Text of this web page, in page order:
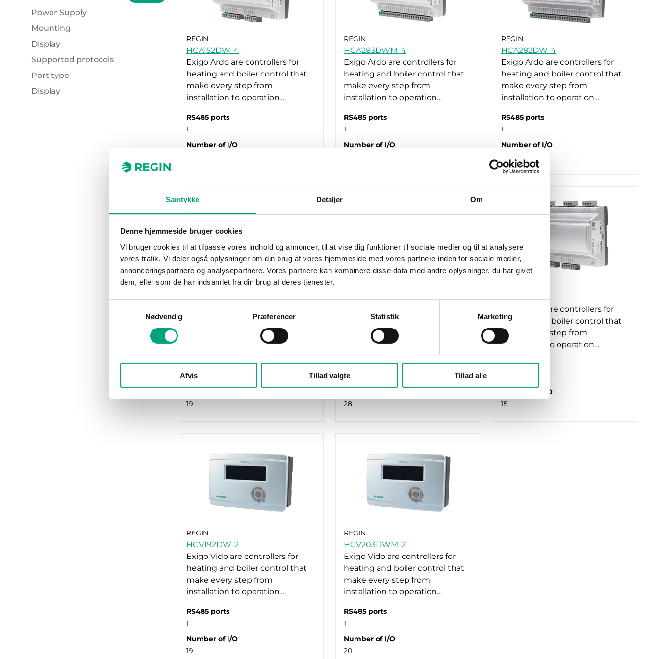
Samtykke Detaljer Om
Denne hjemmeside bruger cookies
Vi bruger cookies til at tilpasse vores indhold og annoncer, til at vise dig funktioner til sociale medier og til at analysere
vores trafik. Vi deler også oplysninger om din brug af vores hjemmeside med vores partnere inden for sociale medier,
annonceringspartnere og analysepartnere. Vores partnere kan kombinere disse data med andre oplysninger, du har givet
dem, eller som de har indsamlet fra din brug af deres tjenester.
Nødvendig
Præferencer Statistik Marketing
Afvis Tillad valgte Tillad alle
Power Supply
230 V AC (3)
24V AC (5)
24V DC (5)
Mounting
Cabinet Door (3)
Wall mount (3)
Display
No (2)
Yes (6)
Supported protocols
M-Bus (3)
Port type
M-Bus (3)
Display
REGIN
HCA152DW-4
Exigo Ardo are controllers for
heating and boiler control that
make every step from
installation to operation…
RS485 ports
1
Number of I/O
REGIN
HCA283DWM-4
Exigo Ardo are controllers for
heating and boiler control that
make every step from
installation to operation…
RS485 ports
1
Number of I/O
REGIN
HCA282DW-4
Exigo Ardo are controllers for
heating and boiler control that
make every step from
installation to operation…
RS485 ports
1
Number of I/O
REGIN
HCV191DW-2
heating and boiler control that
make every step from
installation to operation…
RS485 ports
1
19
HCA283WM-4
heating and boiler control that
make every step from
installation to operation…
RS485 ports
1
28
HCA152W-4
Exigo Ardo are controllers for
heating and boiler control that
make every step from
installation to operation…
RS485 ports
Number of I/O
15
REGIN
HCV192DW-2
Exigo Vido are controllers for
heating and boiler control that
make every step from
installation to operation…
RS485 ports
1
Number of I/O
19
REGIN
HCV203DWM-2
Exigo Vido are controllers for
heating and boiler control that
make every step from
installation to operation…
RS485 ports
1
Number of I/O
20